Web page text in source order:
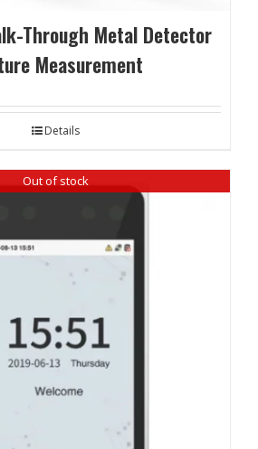
Through Metal Detector
Measurement
Details
Out of stock